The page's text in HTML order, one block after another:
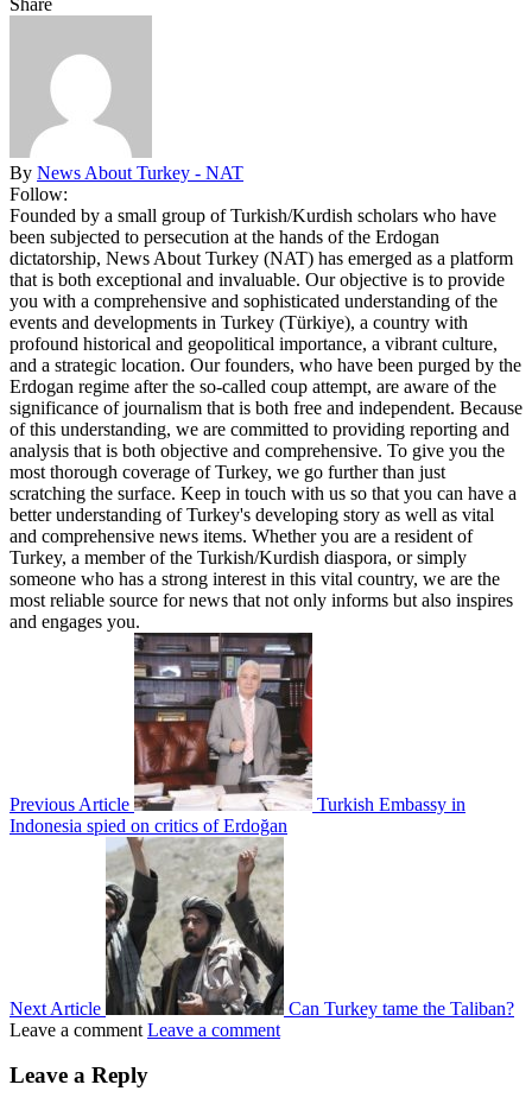
By News About Turkey - NAT
Follow:
Founded by a small group of Turkish/Kurdish scholars who have
been subjected to persecution at the hands of the Erdogan
dictatorship, News About Turkey (NAT) has emerged as a platform
that is both exceptional and invaluable. Our objective is to provide
you with a comprehensive and sophisticated understanding of the
events and developments in Turkey (Türkiye), a country with
profound historical and geopolitical importance, a vibrant culture,
and a strategic location. Our founders, who have been purged by the
Erdogan regime after the so-called coup attempt, are aware of the
significance of journalism that is both free and independent. Because
of this understanding, we are committed to providing reporting and
analysis that is both objective and comprehensive. To give you the
most thorough coverage of Turkey, we go further than just
scratching the surface. Keep in touch with us so that you can have a
better understanding of Turkey's developing story as well as vital
and comprehensive news items. Whether you are a resident of
Turkey, a member of the Turkish/Kurdish diaspora, or simply
someone who has a strong interest in this vital country, we are the
most reliable source for news that not only informs but also inspires
and engages you.
Previous Article
Turkish Embassy in
Indonesia spied on critics of Erdoğan
Next Article
Can Turkey tame the Taliban?
Leave a comment Leave a comment
Leave a Reply